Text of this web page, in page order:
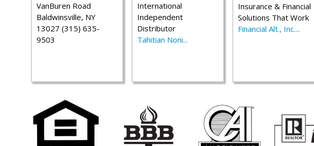
VanBuren Road
Baldwinsville, NY
13027 (315) 635-
9503
International
Independent
Distributor
Tahitian Noni...
Insurance & Financial
Solutions That Work
Financial Alt., Inc....